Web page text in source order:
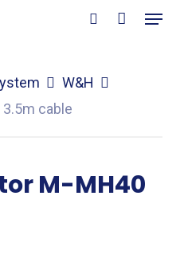
Menu
W&H
cable
M-MH40